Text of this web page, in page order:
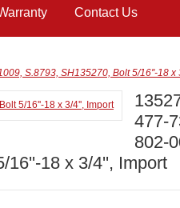
Contact Us
S.8793, SH135270, Bolt 5/16''-18 x
477-
802-
16''-18 x 3/4'', Import